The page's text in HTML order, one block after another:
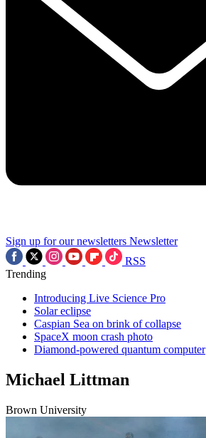
Sign up for our newsletters Newsletter
RSS
Trending
Introducing Live Science Pro
Solar eclipse
Caspian Sea on brink of collapse
SpaceX moon crash photo
Diamond-powered quantum computer
Michael Littman
Brown University